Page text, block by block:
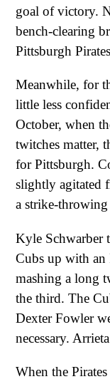
goal of victory.
bench-clearing
Pittsburgh
Meanwhile, for
little less
October, when
twitches matter,
for Pittsburgh.
slightly agitated
a strike-
Kyle Schwarber
Cubs up with
mashing a long
the third. The
Dexter Fowler
necessary.
When the